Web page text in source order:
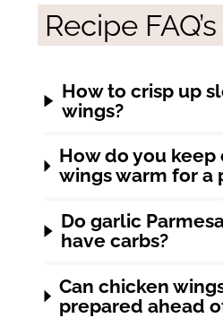
Recipe FAQ’s
How to crisp up
wings?
How do you keep
wings warm for a
Do garlic
have carbs?
Can chicken
prepared ahead